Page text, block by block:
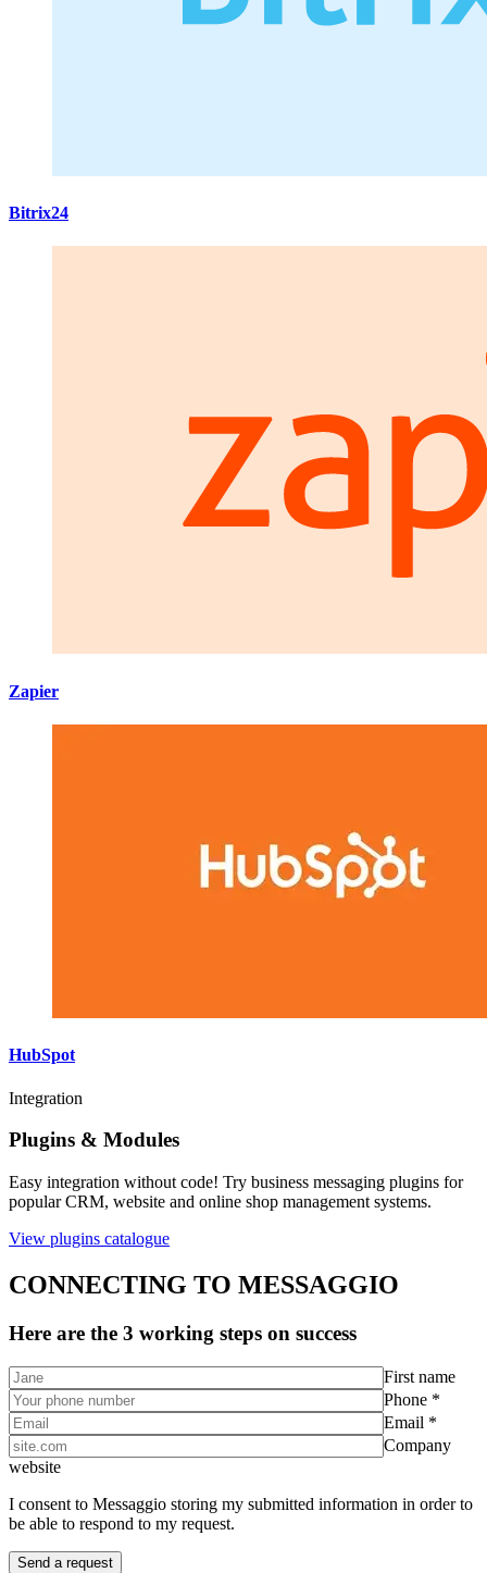
Bitrix24
Zapier
HubSpot
Integration
Plugins & Modules
Easy integration without code! Try business messaging plugins for
popular CRM, website and online shop management systems.
View plugins catalogue
CONNECTING TO MESSAGGIO
Here are the 3 working steps on success
First name
Phone *
Email *
Company
website
I consent to Messaggio storing my submitted information in order to
be able to respond to my request.